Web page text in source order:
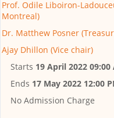
Prof. Odile Liboiron-
Montreal)
Dr. Matthew Posner
Ajay Dhillon (Vice chair)
Starts 19 April 2022 09:00
Ends 17 May 2022 12:00
No Admission Charge